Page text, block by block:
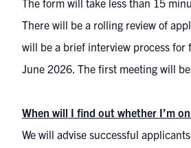
The form will take less than 15
There will be a rolling review of
will be a brief interview process for
June 2026. The first meeting will
When will I find out whether I’m
We will advise successful